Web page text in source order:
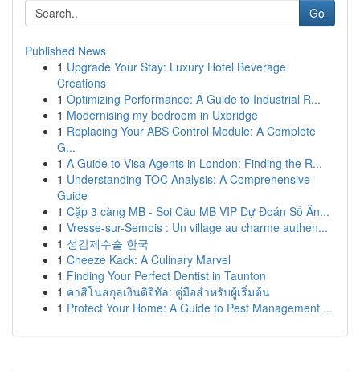
Go
Published News
1 Upgrade Your Stay: Luxury Hotel Beverage
Creations
1 Optimizing Performance: A Guide to Industrial R...
1 Modernising my bedroom in Uxbridge
1 Replacing Your ABS Control Module: A Complete
G...
1 A Guide to Visa Agents in London: Finding the R...
1 Understanding TOC Analysis: A Comprehensive
Guide
1 Cặp 3 càng MB - Soi Cầu MB VIP Dự Đoán Số Ăn...
1 Vresse-sur-Semois : Un village au charme authen...
1 성감제수술 한국
1 Cheeze Kack: A Culinary Marvel
1 Finding Your Perfect Dentist in Taunton
1 คาสิโนสกุลเงินดิจิทัล: คู่มือสำหรับผู้เริ่มต้น
1 Protect Your Home: A Guide to Pest Management ...